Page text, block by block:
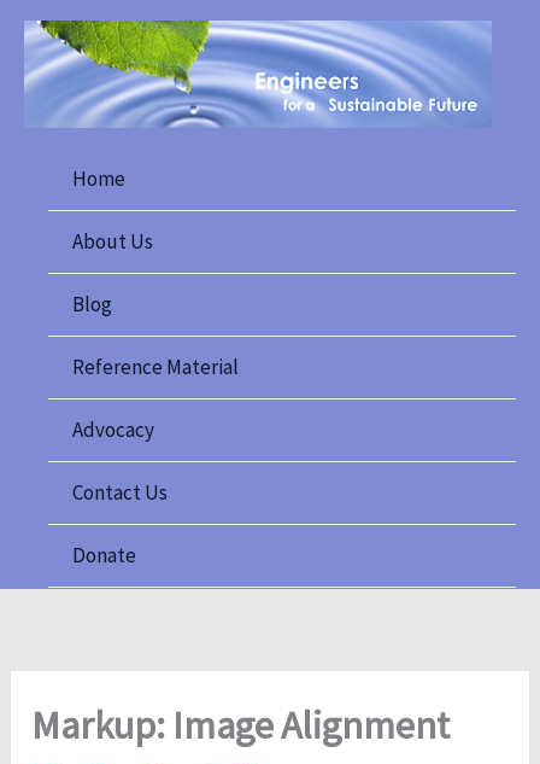
Skip
content
Home
About Us
Blog
Reference Material
Advocacy
Contact Us
Donate
Markup: Image Alignment